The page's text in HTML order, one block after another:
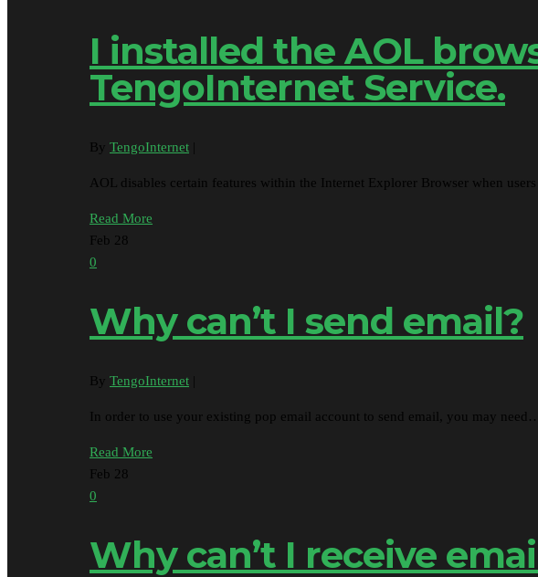
I installed the AOL
TengoInternet Service.
By TengoInternet
AOL disables certain features within the Internet Explorer Browser when
Read More
Feb
28
0
Why can’t I send email?
By TengoInternet
In order to use your existing pop email account to send email, you may
Read More
Feb 28
0
Why can’t I receive